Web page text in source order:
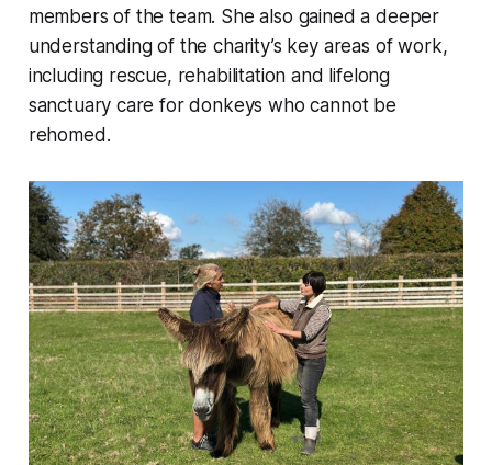
members of the team. She also gained a deeper
understanding of the charity’s key areas of work,
including rescue, rehabilitation and lifelong
sanctuary care for donkeys who cannot be
rehomed.